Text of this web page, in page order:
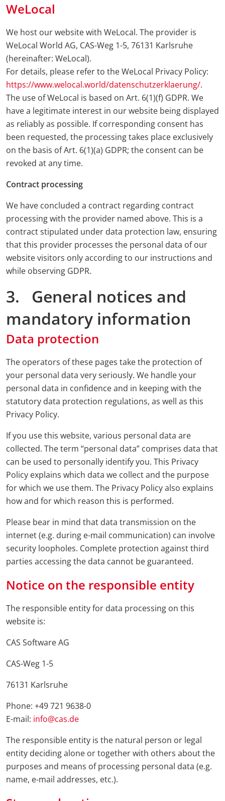
WeLocal
We host our website with WeLocal. The provider is
WeLocal World AG, CAS-Weg 1-5, 76131 Karlsruhe
(hereinafter: WeLocal).
For details, please refer to the WeLocal Privacy Policy:
https://www.welocal.world/datenschutzerklaerung/.
The use of WeLocal is based on Art. 6(1)(f) GDPR. We
have a legitimate interest in our website being displayed
as reliably as possible. If corresponding consent has
been requested, the processing takes place exclusively
on the basis of Art. 6(1)(a) GDPR; the consent can be
revoked at any time.
Contract processing
We have concluded a contract regarding contract
processing with the provider named above. This is a
contract stipulated under data protection law, ensuring
that this provider processes the personal data of our
website visitors only according to our instructions and
while observing GDPR.
3. General notices and
mandatory information
Data protection
The operators of these pages take the protection of
your personal data very seriously. We handle your
personal data in confidence and in keeping with the
statutory data protection regulations, as well as this
Privacy Policy.
If you use this website, various personal data are
collected. The term “personal data” comprises data that
can be used to personally identify you. This Privacy
Policy explains which data we collect and the purpose
for which we use them. The Privacy Policy also explains
how and for which reason this is performed.
Please bear in mind that data transmission on the
internet (e.g. during e-mail communication) can involve
security loopholes. Complete protection against third
parties accessing the data cannot be guaranteed.
Notice on the responsible entity
The responsible entity for data processing on this
website is:
CAS Software AG
CAS-Weg 1-5
76131 Karlsruhe
Phone: +49 721 9638-0
E-mail: info@cas.de
The responsible entity is the natural person or legal
entity deciding alone or together with others about the
purposes and means of processing personal data (e.g.
name, e-mail addresses, etc.).